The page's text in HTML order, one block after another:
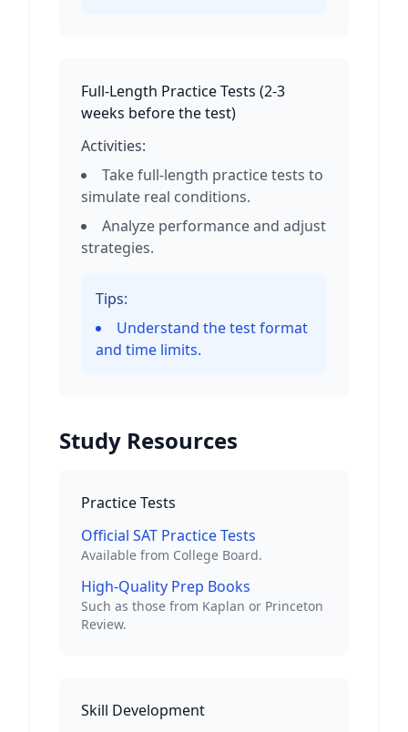
Full-Length Practice Tests (2-3
weeks before the test)
Activities:
Take full-length practice tests to
simulate real conditions.
Analyze performance and adjust
strategies.
Tips:
Understand the test format
and time limits.
Study Resources
Practice Tests
Official SAT Practice Tests
Available from College Board.
High-Quality Prep Books
Such as those from Kaplan or Princeton
Review.
Skill Development